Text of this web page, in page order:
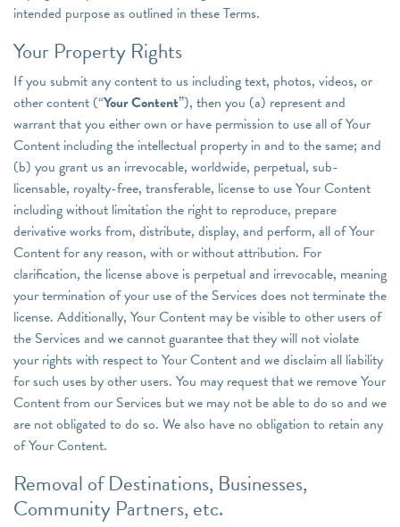
intended purpose as outlined in these Terms.
Your Property Rights
If you submit any content to us including text, photos, videos, or
other content (“Your Content”), then you (a) represent and
warrant that you either own or have permission to use all of Your
Content including the intellectual property in and to the same; and
(b) you grant us an irrevocable, worldwide, perpetual, sub-
licensable, royalty-free, transferable, license to use Your Content
including without limitation the right to reproduce, prepare
derivative works from, distribute, display, and perform, all of Your
Content for any reason, with or without attribution. For
clarification, the license above is perpetual and irrevocable, meaning
your termination of your use of the Services does not terminate the
license. Additionally, Your Content may be visible to other users of
the Services and we cannot guarantee that they will not violate
your rights with respect to Your Content and we disclaim all liability
for such uses by other users. You may request that we remove Your
Content from our Services but we may not be able to do so and we
are not obligated to do so. We also have no obligation to retain any
of Your Content.
Removal of Destinations, Businesses,
Community Partners, etc.